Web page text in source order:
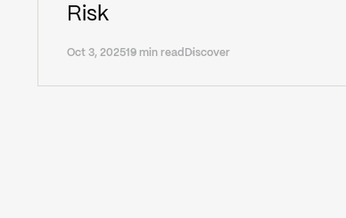
Risk
Oct 3, 202519 min read Discover